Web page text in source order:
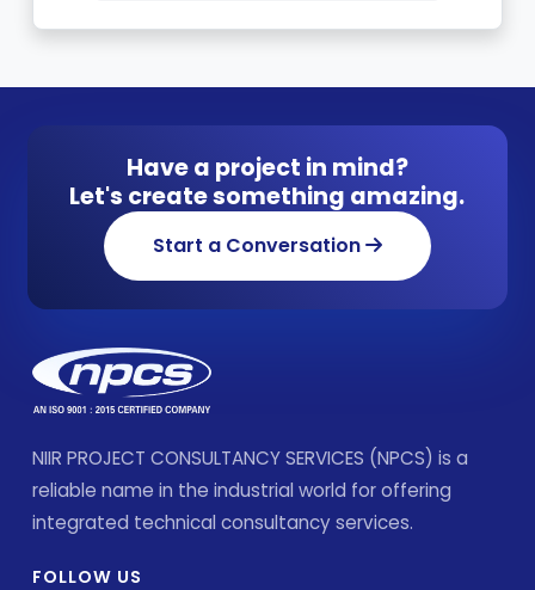
Have a project in mind?
Let's create something amazing.
Start a Conversation
NIIR PROJECT CONSULTANCY SERVICES (NPCS) is a
reliable name in the industrial world for offering
integrated technical consultancy services.
FOLLOW US